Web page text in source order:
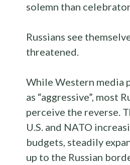
solemn than
Russians see
threatened.
While Western media
as “aggressive”, most
perceive the reverse.
U.S. and NATO
budgets, steadily
up to the Russian